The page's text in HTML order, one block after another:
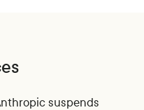
suspends